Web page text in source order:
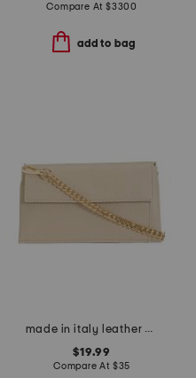
Compare At$3300
add to bag
made in italy leather east west flap pouch with chain shoulder strap
$19.99
Compare At $35